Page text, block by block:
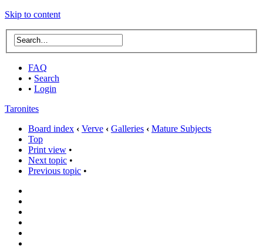
Skip to content
FAQ
• Search
• Login
Taronites
Board index ‹ Verve ‹ Galleries ‹ Mature Subjects
Top
Print view •
Next topic •
Previous topic •